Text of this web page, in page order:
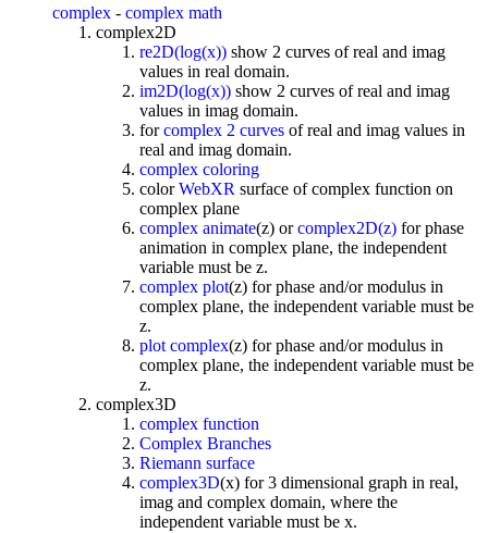
complex - complex math
complex2D
re2D(log(x)) show 2 curves of real and imag
values in real domain.
im2D(log(x)) show 2 curves of real and imag
values in imag domain.
forcomplex 2 curves of real and imag values in
real and imag domain.
complex coloring
colorWebXR surface of complex function on
complex plane
complex animate(z) orcomplex2D(z) for phase
animation in complex plane, the independent
variable must be z.
complex plot(z) for phase and/or modulus in
complex plane, the independent variable must be
z.
plot complex(z) for phase and/or modulus in
complex plane, the independent variable must be
z.
complex3D
complex function
Complex Branches
Riemann surface
complex3D(x) for 3 dimensional graph in real,
imag and complex domain, where the
independent variable must be x.